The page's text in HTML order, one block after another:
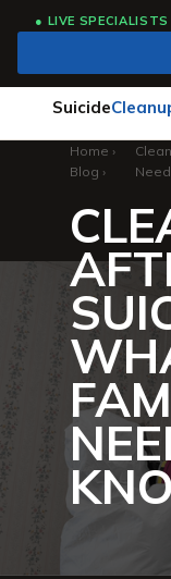
● LIVE SPECIALISTS
Suicide
Home ›
Blog ›